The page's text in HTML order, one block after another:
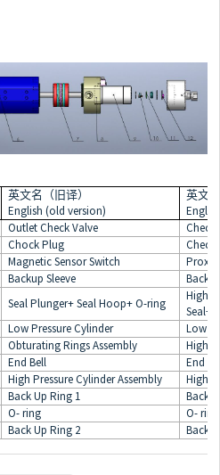
英文名（旧译）
English (old version)
英文
Outlet Check Valve
Check
Chock Plug
Check
Magnetic Sensor Switch
Backup Sleeve
Seal Plunger+ Seal Hoop+ O-ring
High
Seal+
Low Pressure Cylinder
Low
Obturating Rings Assembly
High
End Bell
End
High Pressure Cylinder Assembly
High
Back Up Ring 1
Back
O- ring
O- ring
Back Up Ring 2 Back